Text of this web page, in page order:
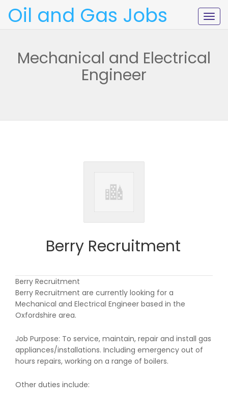
Oil and Gas Jobs
Mechanical and Electrical
Engineer
Berry Recruitment
Berry Recruitment
Berry Recruitment are currently looking for a
Mechanical and Electrical Engineer based in the
Oxfordshire area.
Job Purpose: To service, maintain, repair and install gas
appliances/installations. Including emergency out of
hours repairs, working on a range of boilers.
Other duties include: